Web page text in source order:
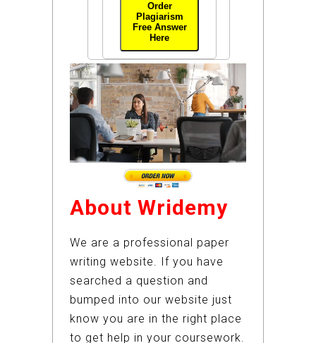
Order
Plagiarism
Free Answer
Here
About Wridemy
We are a professional paper
writing website. If you have
searched a question and
bumped into our website just
know you are in the right place
to get help in your coursework.